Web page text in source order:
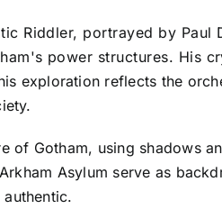
Riddler, portrayed by Paul
power structures. His
exploration reflects the
of Gotham, using shadows
Asylum serve as